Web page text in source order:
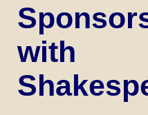
with